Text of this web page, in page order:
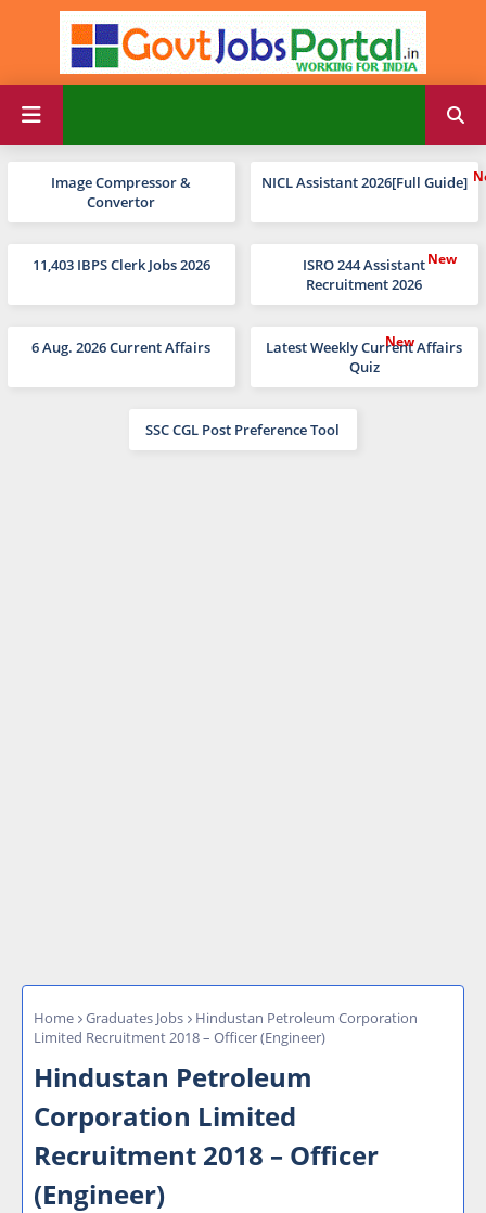
Image Compressor &
Convertor
NICL Assistant 2026[Full Guide]
11,403 IBPS Clerk Jobs 2026
ISRO 244 Assistant
Recruitment 2026
6 Aug. 2026 Current Affairs
Latest Weekly Current Affairs
Quiz
SSC CGL Post Preference Tool
Home Graduates Jobs
Hindustan Petroleum Corporation
Limited Recruitment 2018 – Officer (Engineer)
Hindustan Petroleum
Corporation Limited
Recruitment 2018 – Officer
(Engineer)